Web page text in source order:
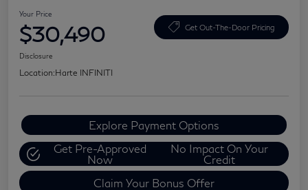
Your Price
$30,490 Get Out-The-Door Pricing
Disclosure
Location:Harte INFINITI
Explore Payment Options
Get Pre-Approved
Now
No Impact On Your
Credit
Claim Your Bonus Offer